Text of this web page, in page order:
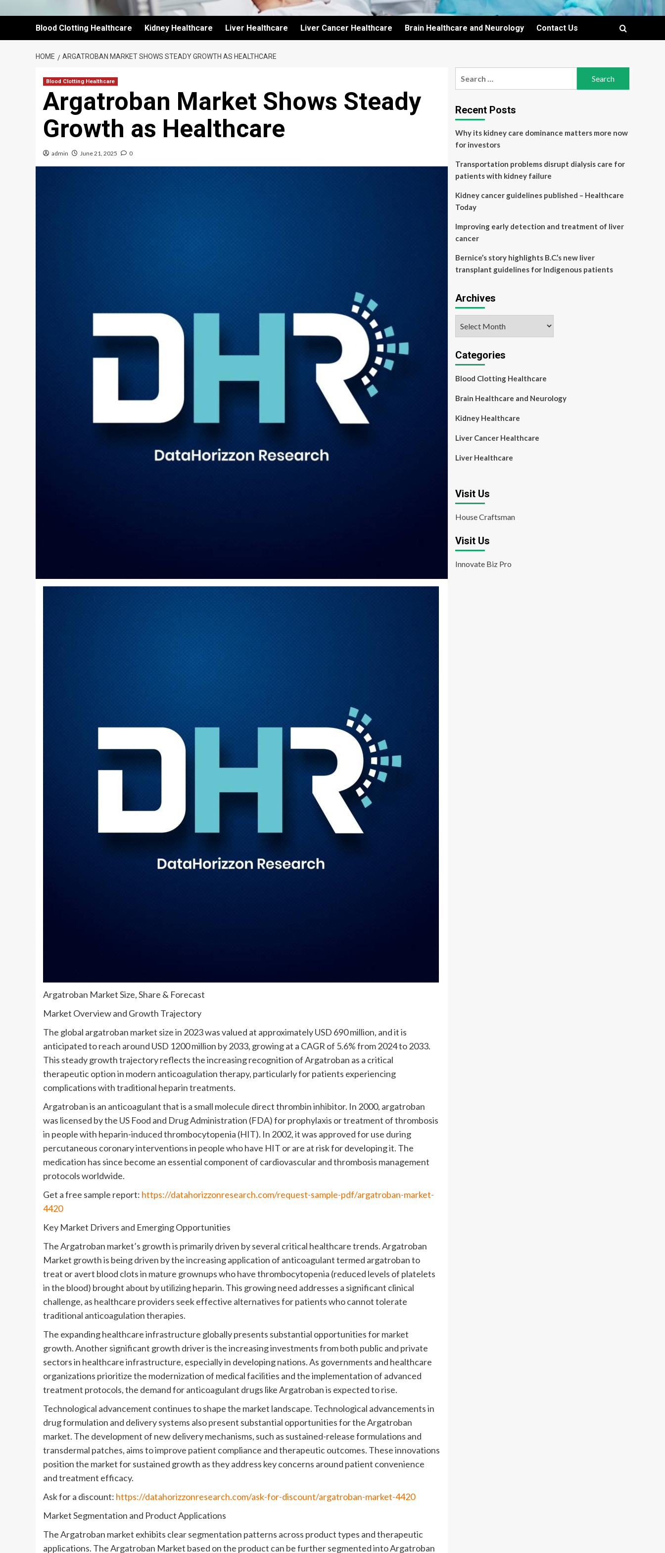
Blood Clotting Healthcare Kidney Healthcare Liver Healthcare Liver Cancer Healthcare Brain Healthcare and Neurology Contact Us
HOME ARGATROBAN MARKET SHOWS STEADY GROWTH AS HEALTHCARE
Blood Clotting Healthcare
Argatroban Market Shows Steady
Growth as Healthcare
admin June 21, 2025 0
Argatroban Market Size, Share & Forecast
Market Overview and Growth Trajectory
The global argatroban market size in 2023 was valued at approximately USD 690 million, and it is
anticipated to reach around USD 1200 million by 2033, growing at a CAGR of 5.6% from 2024 to 2033.
This steady growth trajectory reflects the increasing recognition of Argatroban as a critical
therapeutic option in modern anticoagulation therapy, particularly for patients experiencing
complications with traditional heparin treatments.
Argatroban is an anticoagulant that is a small molecule direct thrombin inhibitor. In 2000, argatroban
was licensed by the US Food and Drug Administration (FDA) for prophylaxis or treatment of thrombosis
in people with heparin-induced thrombocytopenia (HIT). In 2002, it was approved for use during
percutaneous coronary interventions in people who have HIT or are at risk for developing it. The
medication has since become an essential component of cardiovascular and thrombosis management
protocols worldwide.
Get a free sample report: https://datahorizzonresearch.com/request-sample-pdf/argatroban-market-
4420
Key Market Drivers and Emerging Opportunities
The Argatroban market’s growth is primarily driven by several critical healthcare trends. Argatroban
Market growth is being driven by the increasing application of anticoagulant termed argatroban to
treat or avert blood clots in mature grownups who have thrombocytopenia (reduced levels of platelets
in the blood) brought about by utilizing heparin. This growing need addresses a significant clinical
challenge, as healthcare providers seek effective alternatives for patients who cannot tolerate
traditional anticoagulation therapies.
The expanding healthcare infrastructure globally presents substantial opportunities for market
growth. Another significant growth driver is the increasing investments from both public and private
sectors in healthcare infrastructure, especially in developing nations. As governments and healthcare
organizations prioritize the modernization of medical facilities and the implementation of advanced
treatment protocols, the demand for anticoagulant drugs like Argatroban is expected to rise.
Technological advancement continues to shape the market landscape. Technological advancements in
drug formulation and delivery systems also present substantial opportunities for the Argatroban
market. The development of new delivery mechanisms, such as sustained-release formulations and
transdermal patches, aims to improve patient compliance and therapeutic outcomes. These innovations
position the market for sustained growth as they address key concerns around patient convenience
and treatment efficacy.
Ask for a discount: https://datahorizzonresearch.com/ask-for-discount/argatroban-market-4420
Market Segmentation and Product Applications
The Argatroban market exhibits clear segmentation patterns across product types and therapeutic
applications. The Argatroban Market based on the product can be further segmented into Argatroban
Recent Posts
Why its kidney care dominance matters more now
for investors
Transportation problems disrupt dialysis care for
patients with kidney failure
Kidney cancer guidelines published – Healthcare
Today
Improving early detection and treatment of liver
cancer
Bernice’s story highlights B.C.’s new liver
transplant guidelines for Indigenous patients
Archives
Categories
Blood Clotting Healthcare
Brain Healthcare and Neurology
Kidney Healthcare
Liver Cancer Healthcare
Liver Healthcare
Visit Us
House Craftsman
Visit Us
Innovate Biz Pro